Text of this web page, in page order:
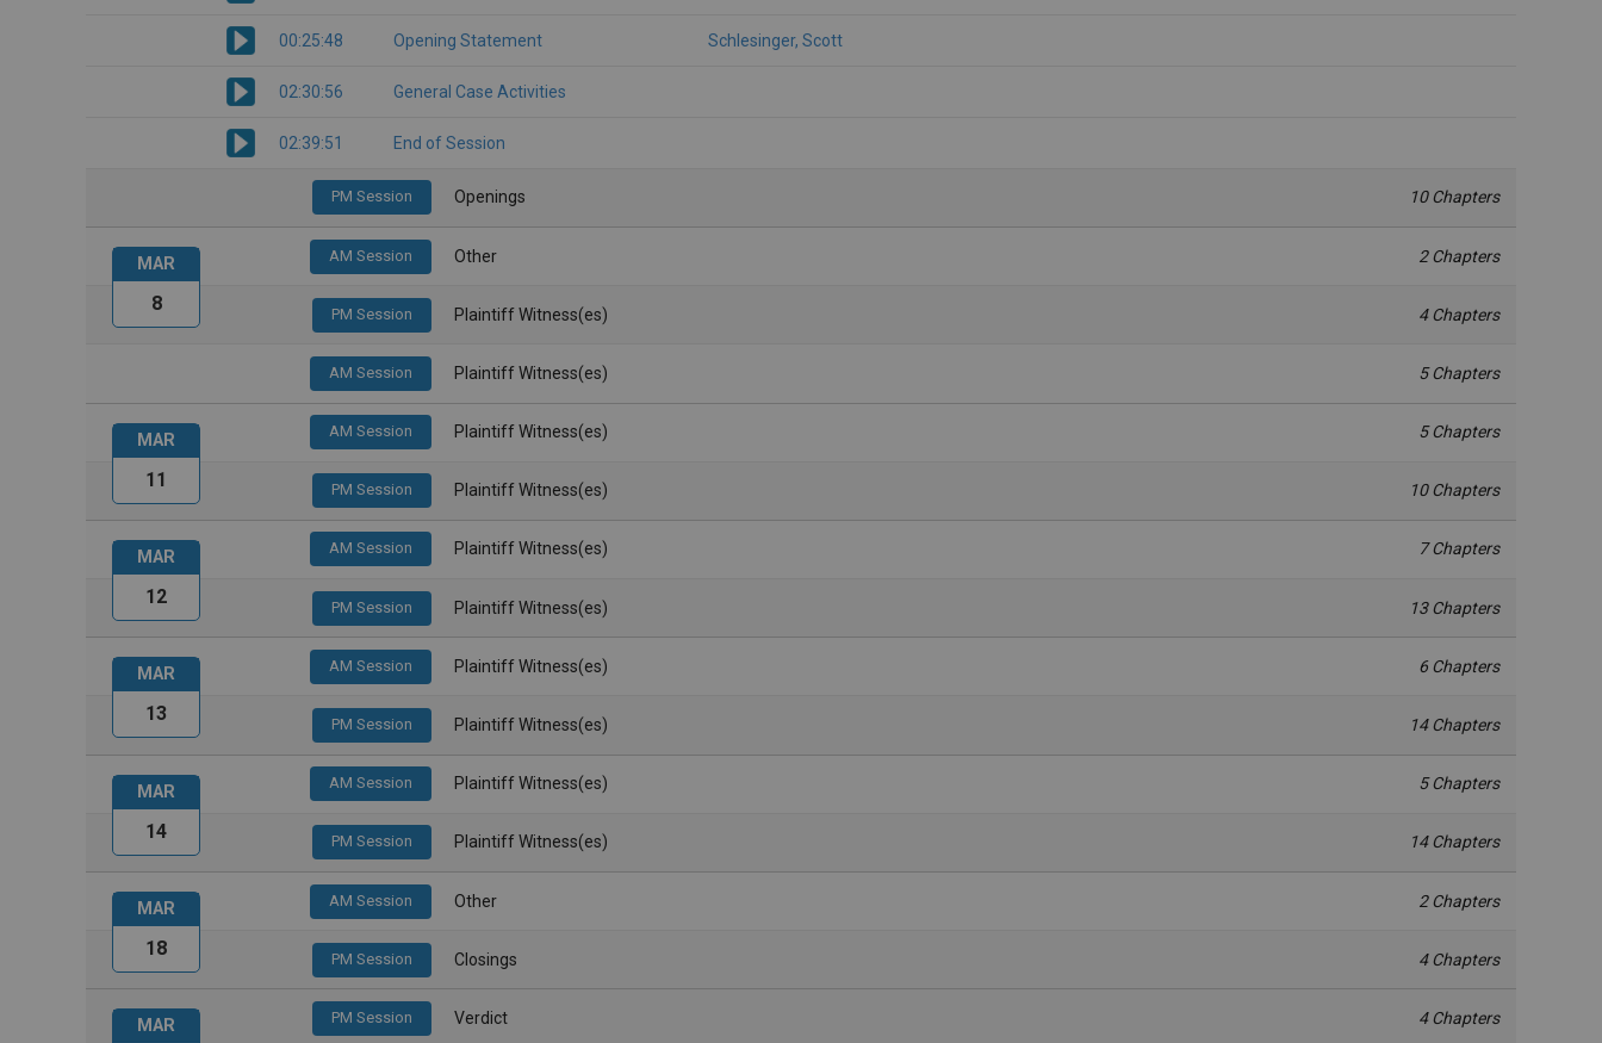
00:25:48 Opening Statement Schlesinger, Scott
02:30:56 General Case Activities
02:39:51 End of Session
PM Session Openings 10 Chapters
AM Session Other 2 Chapters
PM Session Plaintiff Witness(es) 4 Chapters
AM Session Plaintiff Witness(es) 5 Chapters
MAR
8
AM Session Plaintiff Witness(es) 5 Chapters
PM Session Plaintiff Witness(es) 10 Chapters
MAR
11
AM Session Plaintiff Witness(es) 7 Chapters
PM Session Plaintiff Witness(es) 13 Chapters
MAR
12
AM Session Plaintiff Witness(es) 6 Chapters
PM Session Plaintiff Witness(es) 14 Chapters
MAR
13
AM Session Plaintiff Witness(es) 5 Chapters
PM Session Plaintiff Witness(es) 14 Chapters
MAR
14
AM Session Other 2 Chapters
PM Session Closings 4 Chapters
MAR
18
PM Session Verdict 4 Chapters
MAR